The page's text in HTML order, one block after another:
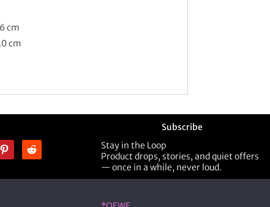
cm
cm
Subscribe
Stay in the Loop
Product drops, stories, and quiet offers
— once in a while, never loud.